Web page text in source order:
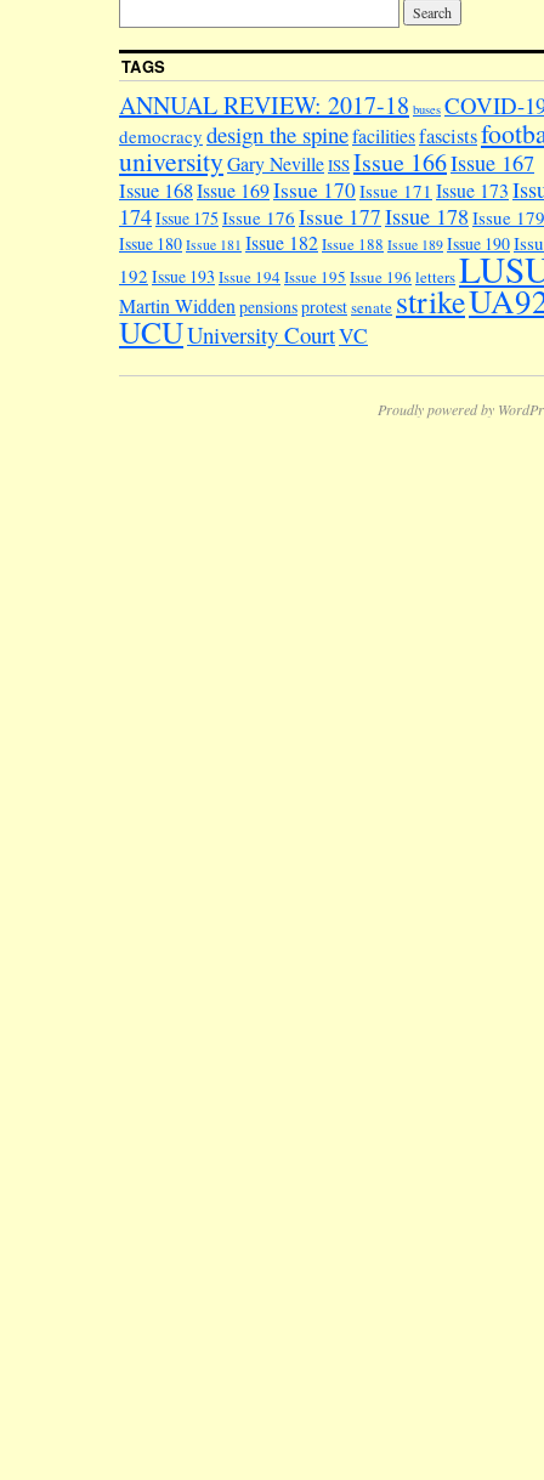
TAGS
ANNUAL REVIEW: 2017-18 buses COVID-
democracy design the spinefacilitiesfascists
universityGary NevilleISSIssue 166Issue 167
Issue 168Issue 169Issue 170Issue 171 Issue 173
174Issue 175 Issue 176 Issue 177Issue 178 Issue 179
Issue 180 Issue 181 Issue 182Issue 188 Issue 189 Issue 190
192 Issue 193 Issue 194Issue 195 Issue 196 letters
Martin Widden pensionsprotestsenate strike
UCUUniversity CourtVC
Proudly powered by